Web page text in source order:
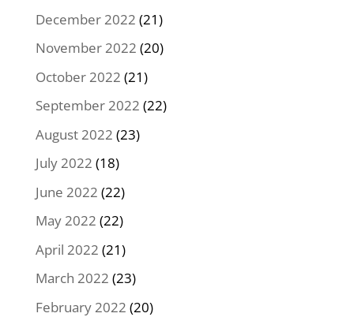
December 2022 (21)
November 2022 (20)
October 2022 (21)
September 2022 (22)
August 2022 (23)
July 2022 (18)
June 2022 (22)
May 2022 (22)
April 2022 (21)
March 2022 (23)
February 2022 (20)